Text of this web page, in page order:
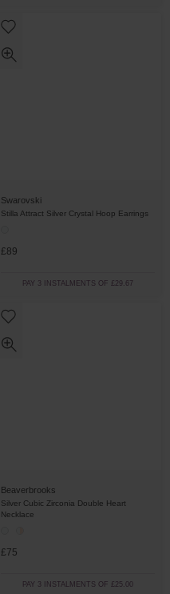
Swarovski
Stilla Attract Silver Crystal Hoop Earrings
£89
PAY 3 INSTALMENTS OF £29.67
Beaverbrooks
Silver Cubic Zirconia Double Heart
Necklace
£75
PAY 3 INSTALMENTS OF £25.00